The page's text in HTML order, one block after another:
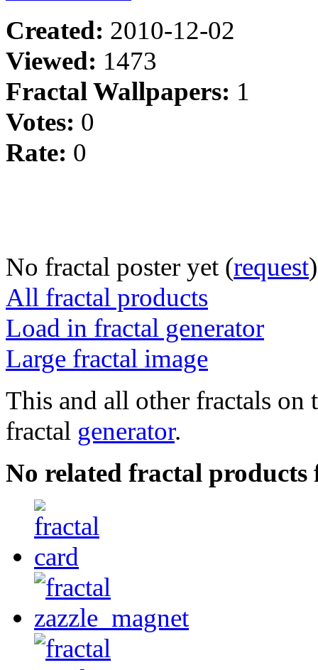
Created: 2010-12-02
Viewed: 1473
Fractal Wallpapers: 1
Votes: 0
Rate: 0
No fractal poster yet (request)
All fractal products
Load in fractal generator
Large fractal image
This and all other fractals on
fractal generator.
No related fractal